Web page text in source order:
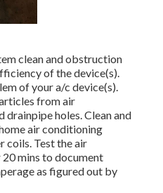
clean and obstruction
of the device(s).
of your a/c device(s).
from air
drainpipe holes. Clean and
air conditioning
coils. Test the air
mins to document
as figured out by